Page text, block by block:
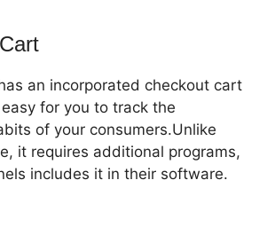
an incorporated checkout cart
for you to track the
of your consumers.Unlike
it requires additional programs,
includes it in their software.